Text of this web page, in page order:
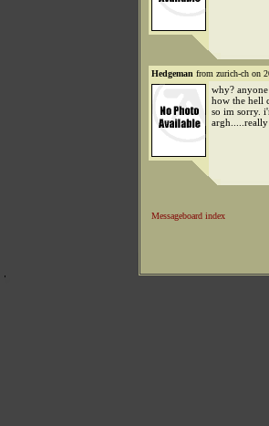
Hedgeman from zurich-ch on
why?
how the hell
so im sorry.
Messageboard index